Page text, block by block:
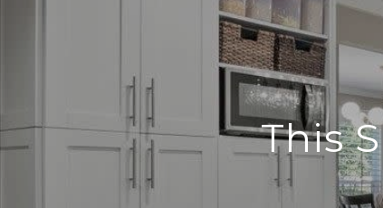
This